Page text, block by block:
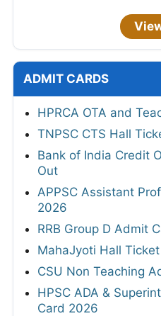
ADMIT CARDS
HPRCA OTA and
TNPSC CTS Hall
Bank of India Credit
Out
APPSC Assistant
2026
RRB Group D Admit
MahaJyoti Hall
CSU Non Teaching
HPSC ADA &
Card 2026